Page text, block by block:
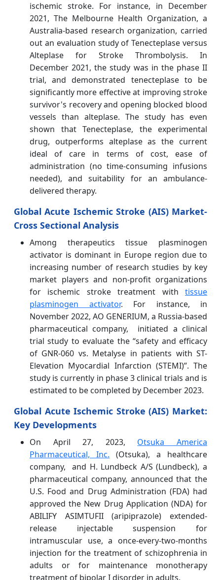
ischemic stroke. For instance, in December
2021, The Melbourne Health Organization, a
Australia-based research organization, carried
out an evaluation study of Tenecteplase versus
Alteplase for Stroke Thrombolysis. In
December 2021, the study was in the phase II
trial, and demonstrated tenecteplase to be
significantly more effective at improving stroke
survivor's recovery and opening blocked blood
vessels than alteplase. The study has even
shown that Tenecteplase, the experimental
drug, outperforms alteplase as the current
ideal of care in terms of cost, ease of
administration (no time-consuming infusions
needed), and suitability for an ambulance-
delivered therapy.
Global Acute Ischemic Stroke (AIS) Market-
Cross Sectional Analysis
Among therapeutics tissue plasminogen
activator is dominant in Europe region due to
increasing number of research studies by key
market players and non-profit organizations
for ischemic stroke treatment with tissue
plasminogen activator. For instance, in
November 2022, AO GENERIUM, a Russia-based
pharmaceutical company, initiated a clinical
trial study to evaluate the “safety and efficacy
of GNR-060 vs. Metalyse in patients with ST-
Elevation Myocardial Infarction (STEMI)”. The
study is currently in phase 3 clinical trials and is
estimated to be completed by December 2023.
Global Acute Ischemic Stroke (AIS) Market:
Key Developments
On April 27, 2023, Otsuka America
Pharmaceutical, Inc. (Otsuka), a healthcare
company, and H. Lundbeck A/S (Lundbeck), a
pharmaceutical company, announced that the
U.S. Food and Drug Administration (FDA) had
approved the New Drug Application (NDA) for
ABILIFY ASIMTUFII (aripiprazole) extended-
release injectable suspension for
intramuscular use, a once-every-two-months
injection for the treatment of schizophrenia in
adults or for maintenance monotherapy
treatment of bipolar I disorder in adults.